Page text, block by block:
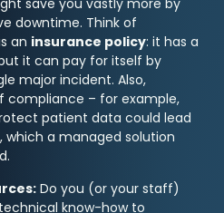
downtime. Think of
an insurance policy: it has a
it can pay for itself by
major incident. Also,
compliance – for example,
patient data could lead
which a managed solution
Do you (or your staff)
know-how to